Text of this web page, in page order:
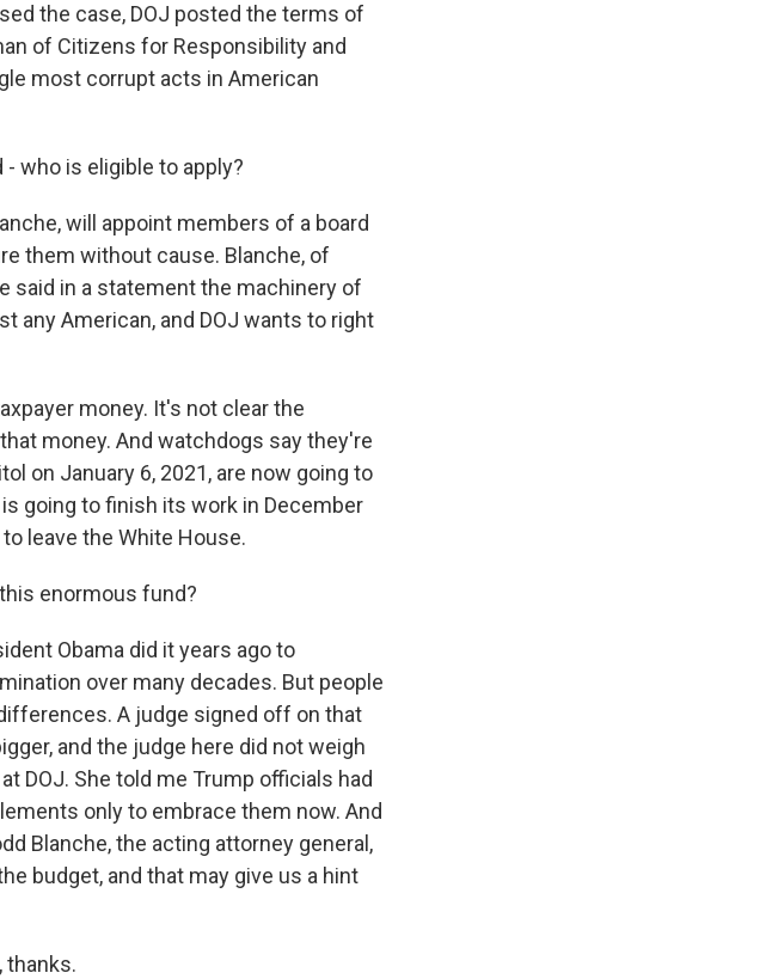
the case, DOJ posted the terms of
of Citizens for Responsibility and
most corrupt acts in American
who is eligible to apply?
will appoint members of a board
them without cause. Blanche, of
said in a statement the machinery of
any American, and DOJ wants to right
money. It's not clear the
money. And watchdogs say they're
on January 6, 2021, are now going to
going to finish its work in December
leave the White House.
enormous fund?
Obama did it years ago to
over many decades. But people
A judge signed off on that
and the judge here did not weigh
DOJ. She told me Trump officials had
only to embrace them now. And
Blanche, the acting attorney general,
budget, and that may give us a hint
thanks.